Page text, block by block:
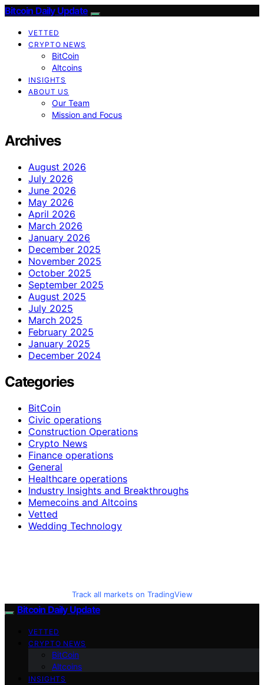
Bitcoin Daily Update
VETTED
CRYPTO NEWS
BitCoin
Altcoins
INSIGHTS
ABOUT US
Our Team
Mission and Focus
Archives
August 2026
July 2026
June 2026
May 2026
April 2026
March 2026
January 2026
December 2025
November 2025
October 2025
September 2025
August 2025
July 2025
March 2025
February 2025
January 2025
December 2024
Categories
BitCoin
Civic operations
Construction Operations
Crypto News
Finance operations
General
Healthcare operations
Industry Insights and Breakthroughs
Memecoins and Altcoins
Vetted
Wedding Technology
Track all markets on TradingView
Bitcoin Daily Update
VETTED
CRYPTO NEWS
BitCoin
Altcoins
INSIGHTS